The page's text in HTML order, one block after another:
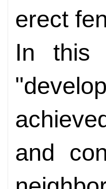
erect
In this
and